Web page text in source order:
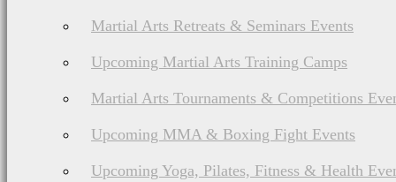
Martial Arts Retreats & Seminars Events
Upcoming Martial Arts Training Camps
Martial Arts Tournaments & Competitions
Upcoming MMA & Boxing Fight Events
Upcoming Yoga, Pilates, Fitness & Health